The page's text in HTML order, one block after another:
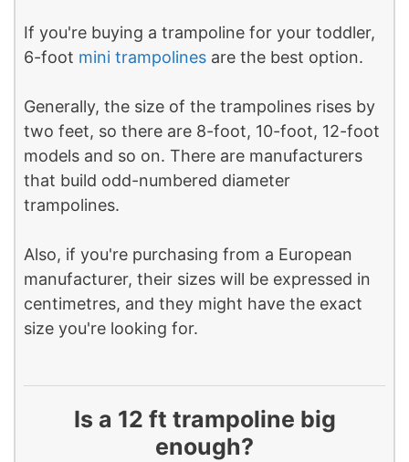
If you're buying a trampoline for your toddler,
6-foot mini trampolines are the best option.
Generally, the size of the trampolines rises by
two feet, so there are 8-foot, 10-foot, 12-foot
models and so on. There are manufacturers
that build odd-numbered diameter
trampolines.
Also, if you're purchasing from a European
manufacturer, their sizes will be expressed in
centimetres, and they might have the exact
size you're looking for.
Is a 12 ft trampoline big
enough?